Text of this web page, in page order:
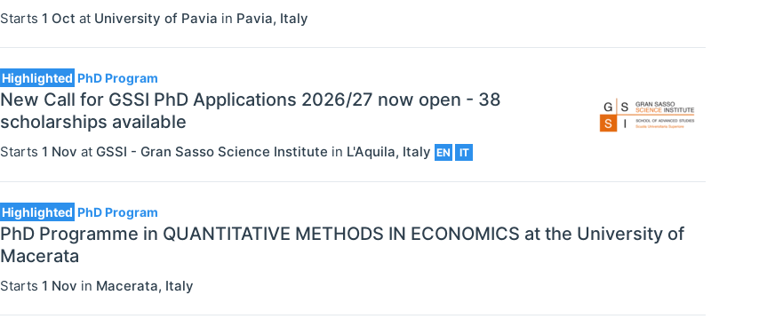
Starts 1 Oct at University of Pavia in Pavia, Italy
Highlighted PhD Program
New Call for GSSI PhD Applications 2026/27 now open - 38
scholarships available
Starts 1 Nov at GSSI - Gran Sasso Science Institute in L'Aquila, Italy EN IT
Highlighted PhD Program
PhD Programme in QUANTITATIVE METHODS IN ECONOMICS at the University of
Macerata
Starts 1 Nov in Macerata, Italy